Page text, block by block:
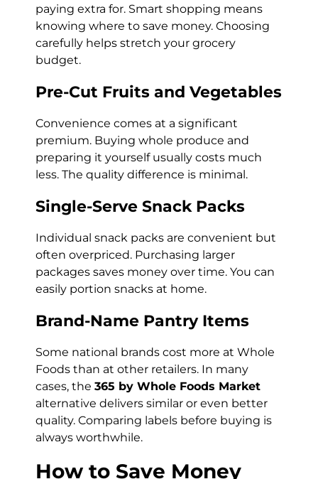
paying extra for. Smart shopping means
knowing where to save money. Choosing
carefully helps stretch your grocery
budget.
Pre-Cut Fruits and Vegetables
Convenience comes at a significant
premium. Buying whole produce and
preparing it yourself usually costs much
less. The quality difference is minimal.
Single-Serve Snack Packs
Individual snack packs are convenient but
often overpriced. Purchasing larger
packages saves money over time. You can
easily portion snacks at home.
Brand-Name Pantry Items
Some national brands cost more at Whole
Foods than at other retailers. In many
cases, the 365 by Whole Foods Market
alternative delivers similar or even better
quality. Comparing labels before buying is
always worthwhile.
How to Save Money